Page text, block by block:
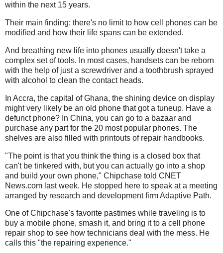
within the next 15 years.
Their main finding: there's no limit to how cell phones can be
modified and how their life spans can be extended.
And breathing new life into phones usually doesn't take a
complex set of tools. In most cases, handsets can be reborn
with the help of just a screwdriver and a toothbrush sprayed
with alcohol to clean the contact heads.
In Accra, the capital of Ghana, the shining device on display
might very likely be an old phone that got a tuneup. Have a
defunct phone? In China, you can go to a bazaar and
purchase any part for the 20 most popular phones. The
shelves are also filled with printouts of repair handbooks.
"The point is that you think the thing is a closed box that
can't be tinkered with, but you can actually go into a shop
and build your own phone," Chipchase told CNET
News.com last week. He stopped here to speak at a meeting
arranged by research and development firm Adaptive Path.
One of Chipchase's favorite pastimes while traveling is to
buy a mobile phone, smash it, and bring it to a cell phone
repair shop to see how technicians deal with the mess. He
calls this "the repairing experience."